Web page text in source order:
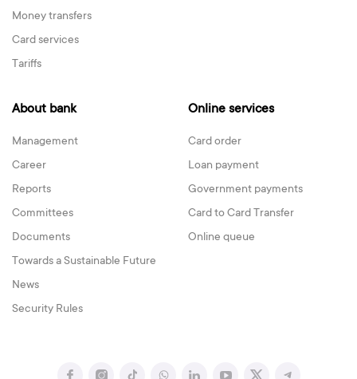
Money transfers
Card services
Tariffs
About bank
Management
Career
Reports
Committees
Documents
Towards a Sustainable Future
News
Security Rules
Online services
Card order
Loan payment
Government payments
Card to Card Transfer
Online queue